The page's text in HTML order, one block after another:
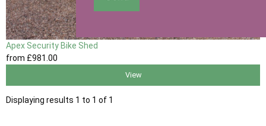
Apex Security Bike Shed
from £981.00
View
Displaying results 1 to 1 of 1